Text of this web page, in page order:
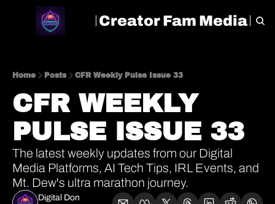
Creator Fam Media
HOME ARCHIVE TAGS
Home Posts CFR Weekly Pulse Issue 33
CFR WEEKLY
PULSE ISSUE 33
The latest weekly updates from our Digital
Media Platforms, AI Tech Tips, IRL Events, and
Mt. Dew's ultra marathon journey.
Digital Don